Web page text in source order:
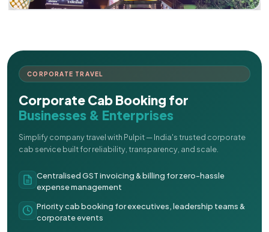
CORPORATE TRAVEL
Corporate Cab Booking for
Businesses & Enterprises
Simplify company travel with Pulpit — India's trusted corporate
cab service built for reliability, transparency, and scale.
Centralised GST invoicing & billing for zero-hassle
expense management
Priority cab booking for executives, leadership teams &
corporate events